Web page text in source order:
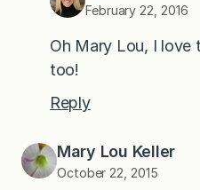
February 22, 2016
Oh Mary Lou, I love
too!
Reply
Mary Lou Keller
October 22, 2015